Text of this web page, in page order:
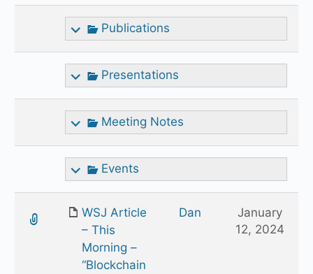
Publications
Presentations
Meeting Notes
Events
WSJ Article
– This
Morning –
“Blockchain
Dan
January
12, 2024